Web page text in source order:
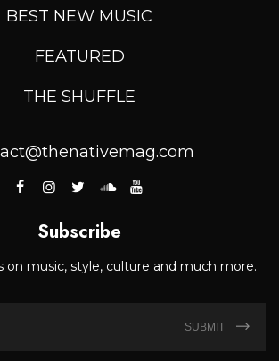
BEST NEW MUSIC
FEATURED
THE SHUFFLE
Subscribe
on music, style, culture and much more.
SUBMIT